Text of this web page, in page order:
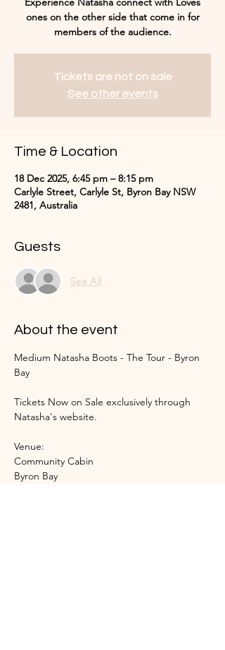
ones on the other side that come in for
Tickets are not on sale
See other events
Time & Location
18 Dec 2025, 6:45 pm – 8:15 pm
Carlyle Street, Carlyle St, Byron Bay NSW
2481, Australia
Guests
See All
About the event
Medium Natasha Boots - The Tour - Byron
Bay
Tickets Now on Sale exclusively through
Natasha's website.
Venue:
Community Cabin
Byron Bay